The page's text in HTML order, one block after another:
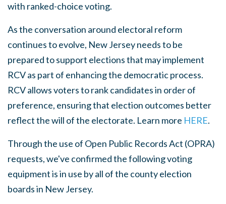
with ranked-choice voting.
As the conversation around electoral reform
continues to evolve, New Jersey needs to be
prepared to support elections that may implement
RCV as part of enhancing the democratic process.
RCV allows voters to rank candidates in order of
preference, ensuring that election outcomes better
reflect the will of the electorate. Learn more HERE.
Through the use of Open Public Records Act (OPRA)
requests, we've confirmed the following voting
equipment is in use by all of the county election
boards in New Jersey.